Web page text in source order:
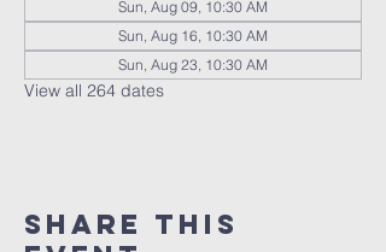
Sun, Aug 09, 10:30 AM
Sun, Aug 16, 10:30 AM
Sun, Aug 23, 10:30 AM
View all 264 dates
Share this